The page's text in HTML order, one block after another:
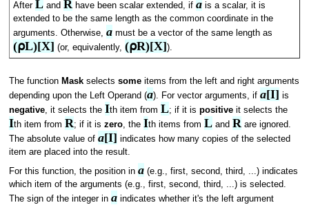
After Land Rhave been scalar extended, if ais a scalar, it is
extended to be the same length as the common coordinate in the
arguments. Otherwise, amust be a vector of the same length as
(⍴L)[X] (or, equivalently, (⍴R)[X]).
The function Maskselects someitems from the left and right arguments
depending upon the Left Operand (a). For vector arguments, if a[I] is
negative, it selects the Ith item from L; if it is positiveit selects the
Ith item from R; if it is zero, the Ith items from Land Rare ignored.
The absolute value of a[I] indicates how many copies of the selected
item are placed into the result.
For this function, the position in a(e.g., first, second, third, ...) indicates
which item of the arguments (e.g., first, second, third, ...) is selected.
The sign of the integer in aindicates whether it's the left argument